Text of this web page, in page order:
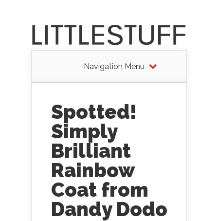
Navigation Menu
Spotted!
Simply
Brilliant
Rainbow
Coat from
Dandy Dodo